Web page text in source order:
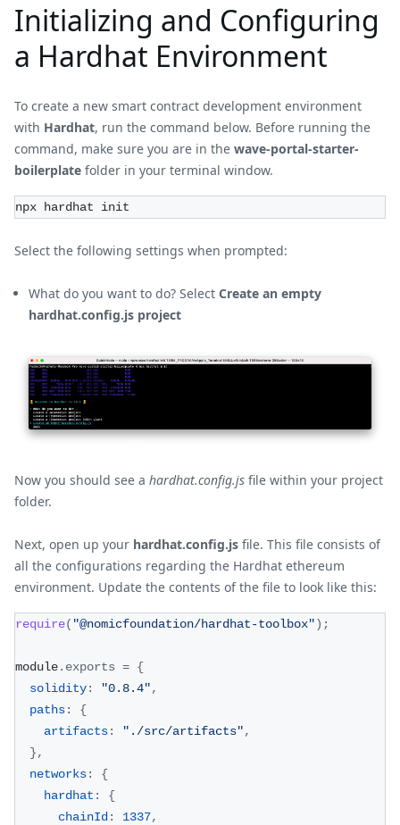
Initializing and Configuring
a Hardhat Environment
To create a new smart contract development environment
with Hardhat, run the command below. Before running the
command, make sure you are in the wave-portal-starter-
boilerplate folder in your terminal window.
npx hardhat init
Select the following settings when prompted:
What do you want to do? Select Create an empty
hardhat.config.js project
Now you should see a hardhat.config.js file within your project
folder.
Next, open up your hardhat.config.js file. This file consists of
all the configurations regarding the Hardhat ethereum
environment. Update the contents of the file to look like this:
require( "@nomicfoundation/hardhat-toolbox") ;
module. exports = {
solidity: "0.8.4",
paths:
{
artifacts: "./src/artifacts",
},
networks:
{
hardhat :
{
chainId : 1337,